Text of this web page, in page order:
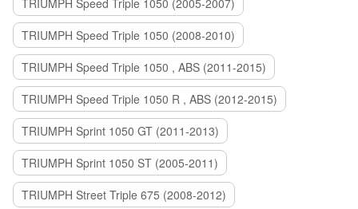
TRIUMPH Speed Triple 1050 (2005-2007)
TRIUMPH Speed Triple 1050 (2008-2010)
TRIUMPH Speed Triple 1050 , ABS (2011-2015)
TRIUMPH Speed Triple 1050 R , ABS (2012-2015)
TRIUMPH Sprint 1050 GT (2011-2013)
TRIUMPH Sprint 1050 ST (2005-2011)
TRIUMPH Street Triple 675 (2008-2012)